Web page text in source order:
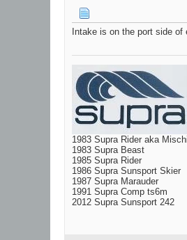
Intake is on the port side
1983 Supra Rider aka
1983 Supra Beast
1985 Supra Rider
1986 Supra Sunsport Skier
1987 Supra Marauder
1991 Supra Comp ts6m
2012 Supra Sunsport 242